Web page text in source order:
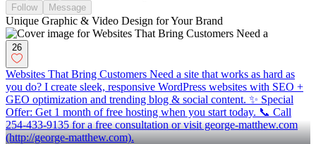
Follow Message
Unique Graphic & Video Design for Your Brand
26
Websites That Bring Customers Need a site that works as hard as
you do? I create sleek, responsive WordPress websites with SEO +
GEO optimization and trending blog & social content. ✨ Special
Offer: Get 1 month of free hosting when you start today. 📞 Call
254-433-9135 for a free consultation or visit george-matthew.com
(http://george-matthew.com).